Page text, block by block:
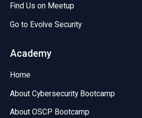
Find Us on Meetup
Go to Evolve Security
Academy
Home
About Cybersecurity Bootcamp
About OSCP Bootcamp